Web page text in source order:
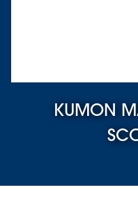
KUMON